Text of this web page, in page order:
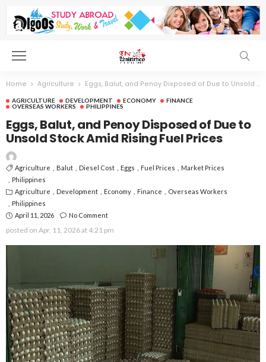
Home Agriculture Eggs, Balut, and Penoy Disposed of Due to Unsold Stock Amid Rising Fuel Prices
AGRICULTURE DEVELOPMENT ECONOMY
FINANCE
OVERSEAS WORKERS
PHILIPPINES
Eggs, Balut, and Penoy Disposed of Due to
Unsold Stock Amid Rising Fuel Prices
Agriculture Balut Diesel Cost Eggs Fuel Prices
Market Prices
Philippines
Agriculture
Development Economy Finance
Overseas Workers
Philippines
April 11, 2026
No Comment
posted on Apr. 11, 2026 at 4:21 pm